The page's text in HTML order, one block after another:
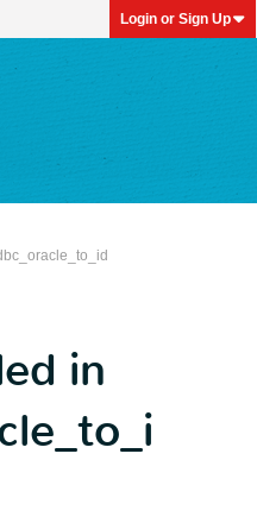
Login or Sign Up
in